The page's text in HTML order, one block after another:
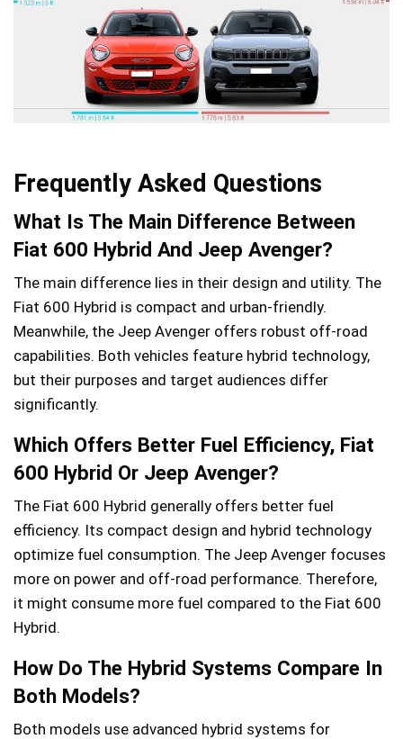
Frequently Asked Questions
What Is The Main Difference Between
Fiat 600 Hybrid And Jeep Avenger?
The main difference lies in their design and utility. The
Fiat 600 Hybrid is compact and urban-friendly.
Meanwhile, the Jeep Avenger offers robust off-road
capabilities. Both vehicles feature hybrid technology,
but their purposes and target audiences differ
significantly.
Which Offers Better Fuel Efficiency, Fiat
600 Hybrid Or Jeep Avenger?
The Fiat 600 Hybrid generally offers better fuel
efficiency. Its compact design and hybrid technology
optimize fuel consumption. The Jeep Avenger focuses
more on power and off-road performance. Therefore,
it might consume more fuel compared to the Fiat 600
Hybrid.
How Do The Hybrid Systems Compare In
Both Models?
Both models use advanced hybrid systems for